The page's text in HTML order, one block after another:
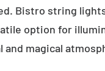
Bistro string
option for
and magical